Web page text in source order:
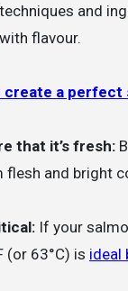
and
flavour.
create a perfect
that it’s fresh:
and bright
If your
(or 63°C) is ideal